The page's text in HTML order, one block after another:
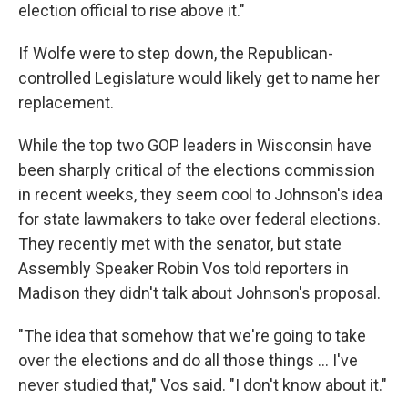
election official to rise above it."
If Wolfe were to step down, the Republican-
controlled Legislature would likely get to name her
replacement.
While the top two GOP leaders in Wisconsin have
been sharply critical of the elections commission
in recent weeks, they seem cool to Johnson's idea
for state lawmakers to take over federal elections.
They recently met with the senator, but state
Assembly Speaker Robin Vos told reporters in
Madison they didn't talk about Johnson's proposal.
"The idea that somehow that we're going to take
over the elections and do all those things ... I've
never studied that," Vos said. "I don't know about it."